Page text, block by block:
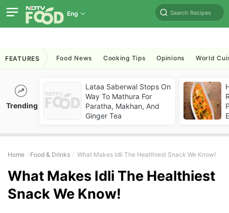
Eng Search Recipes
FEATURES Food News Cooking Tips Opinions World
Trending
Lataa Saberwal Stops On
Way To Mathura For
Paratha, Makhan, And
Ginger Tea
Home Food & Drinks What Makes Idli The Healthiest Snack We Know!
What Makes Idli The Healthiest
Snack We Know!